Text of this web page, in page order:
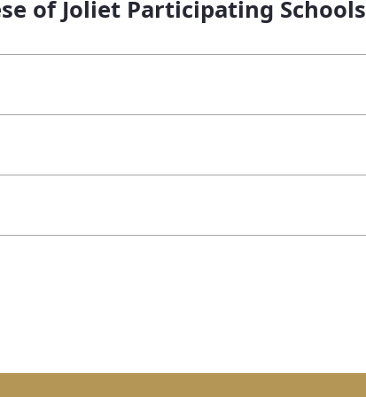
of Joliet Participating Schools